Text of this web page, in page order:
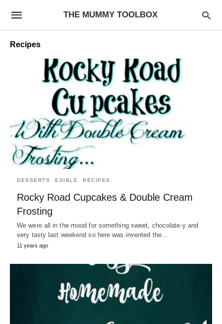
THE MUMMY TOOLBOX
Recipes
DESSERTS EDIBLE RECIPES
Rocky Road Cupcakes & Double Cream
Frosting
We were all in the mood for something sweet, chocolate-y and
very tasty last weekend so here was invented the…
11 years ago